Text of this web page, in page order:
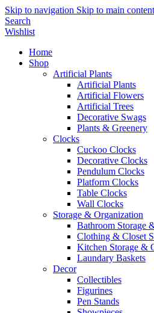
Skip to navigation Skip to main content
Search
Wishlist
Home
Shop
Artificial Plants
Artificial Plants
Artificial Flowers
Artificial Trees
Decorative Swags
Plants & Greenery
Clocks
Cuckoo Clocks
Decorative Clocks
Pendulum Clocks
Platform Clocks
Table Clocks
Wall Clocks
Storage & Organization
Bathroom Storage
Clothing & Closet
Kitchen Storage &
Laundary Baskets
Decor
Collectibles
Figurines
Pen Stands